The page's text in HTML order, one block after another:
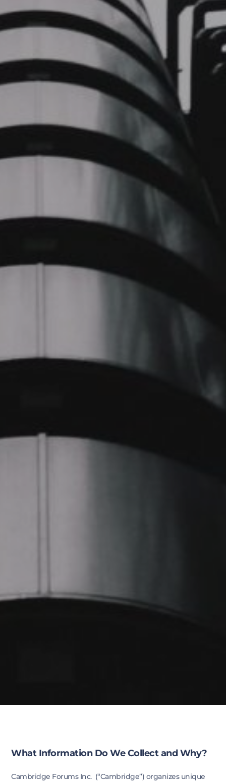
What Information Do We Collect and Why?
Cambridge Forums Inc. (“Cambridge”) organizes unique